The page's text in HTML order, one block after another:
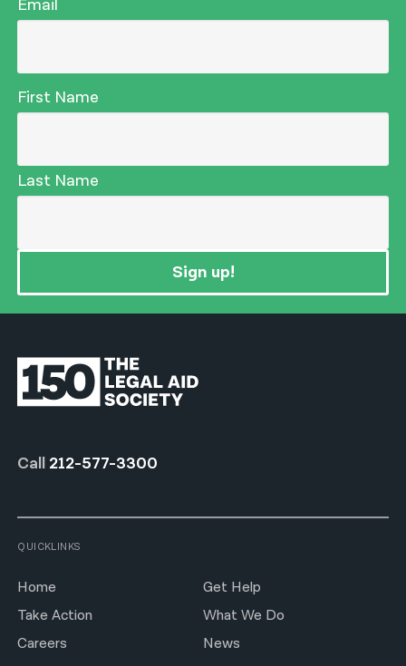
Email
First Name
Last Name
Sign up!
Call 212-577-3300
QUICKLINKS
Home
Get Help
Take Action
What We Do
Careers
News